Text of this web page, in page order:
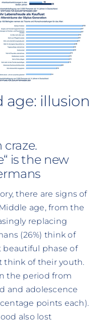
age: illusion
is the new
there are signs of
age, from the
replacing
(26%) think of
beautiful phase of
think of their youth.
the period from
and adolescence
points each).
also lost